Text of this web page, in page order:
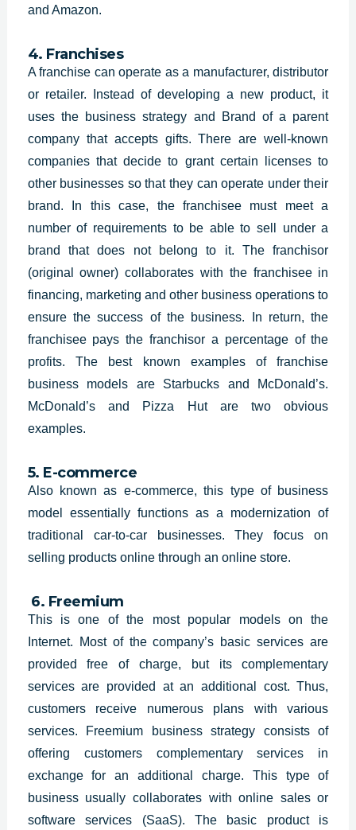
and Amazon.
4. Franchises
A franchise can operate as a manufacturer, distributor
or retailer. Instead of developing a new product, it
uses the business strategy and Brand of a parent
company that accepts gifts. There are well-known
companies that decide to grant certain licenses to
other businesses so that they can operate under their
brand. In this case, the franchisee must meet a
number of requirements to be able to sell under a
brand that does not belong to it. The franchisor
(original owner) collaborates with the franchisee in
financing, marketing and other business operations to
ensure the success of the business. In return, the
franchisee pays the franchisor a percentage of the
profits. The best known examples of franchise
business models are Starbucks and McDonald’s.
McDonald’s and Pizza Hut are two obvious
examples.
5. E-commerce
Also known as e-commerce, this type of business
model essentially functions as a modernization of
traditional car-to-car businesses. They focus on
selling products online through an online store.
6. Freemium
This is one of the most popular models on the
Internet. Most of the company’s basic services are
provided free of charge, but its complementary
services are provided at an additional cost. Thus,
customers receive numerous plans with various
services. Freemium business strategy consists of
offering customers complementary services in
exchange for an additional charge. This type of
business usually collaborates with online sales or
software services (SaaS). The basic product is